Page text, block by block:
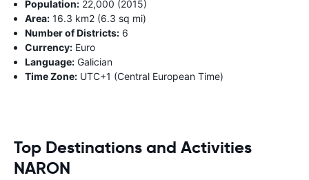
Population: 22,000 (2015)
Area: 16.3 km2 (6.3 sq mi)
Number of Districts: 6
Currency: Euro
Language: Galician
Time Zone: UTC+1 (Central European Time)
Top Destinations and Activities
NARON